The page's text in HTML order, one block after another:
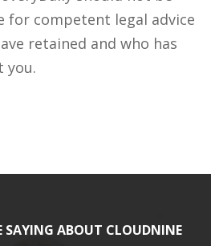
for competent legal advice
retained and who has
you.
SAYING ABOUT CLOUDNINE